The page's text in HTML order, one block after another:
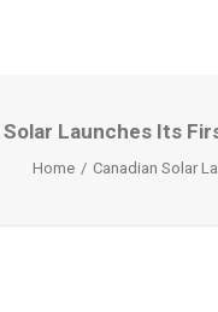
Solar Launches Its
Home Canadian Solar